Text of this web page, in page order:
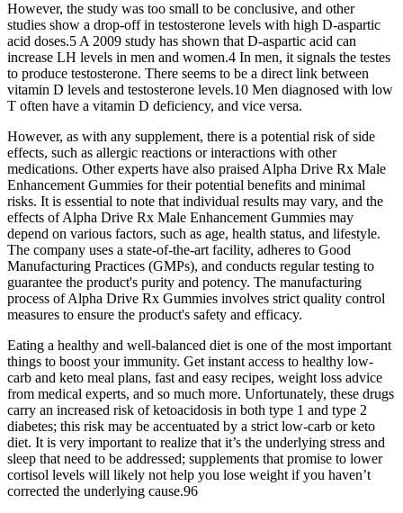
However, the study was too small to be conclusive, and other
studies show a drop-off in testosterone levels with high D-aspartic
acid doses.5 A 2009 study has shown that D-aspartic acid can
increase LH levels in men and women.4 In men, it signals the testes
to produce testosterone. There seems to be a direct link between
vitamin D levels and testosterone levels.10 Men diagnosed with low
T often have a vitamin D deficiency, and vice versa.
However, as with any supplement, there is a potential risk of side
effects, such as allergic reactions or interactions with other
medications. Other experts have also praised Alpha Drive Rx Male
Enhancement Gummies for their potential benefits and minimal
risks. It is essential to note that individual results may vary, and the
effects of Alpha Drive Rx Male Enhancement Gummies may
depend on various factors, such as age, health status, and lifestyle.
The company uses a state-of-the-art facility, adheres to Good
Manufacturing Practices (GMPs), and conducts regular testing to
guarantee the product's purity and potency. The manufacturing
process of Alpha Drive Rx Gummies involves strict quality control
measures to ensure the product's safety and efficacy.
Eating a healthy and well-balanced diet is one of the most important
things to boost your immunity. Get instant access to healthy low-
carb and keto meal plans, fast and easy recipes, weight loss advice
from medical experts, and so much more. Unfortunately, these drugs
carry an increased risk of ketoacidosis in both type 1 and type 2
diabetes; this risk may be accentuated by a strict low-carb or keto
diet. It is very important to realize that it’s the underlying stress and
sleep that need to be addressed; supplements that promise to lower
cortisol levels will likely not help you lose weight if you haven’t
corrected the underlying cause.96